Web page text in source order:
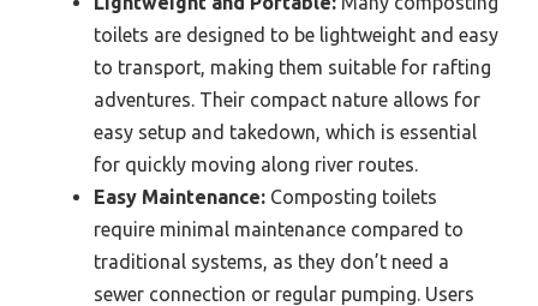
toilets are designed to be lightweight and easy
to transport, making them suitable for rafting
adventures. Their compact nature allows for
easy setup and takedown, which is essential
for quickly moving along river routes.
Easy Maintenance: Composting toilets
require minimal maintenance compared to
traditional systems, as they don’t need a
sewer connection or regular pumping. Users